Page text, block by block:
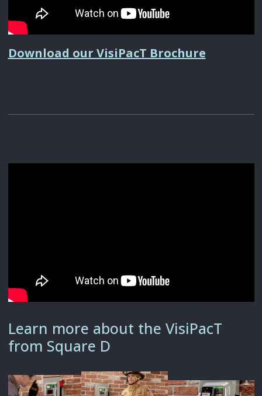
Download our VisiPacT Brochure
Learn more about the VisiPacT
from Square D